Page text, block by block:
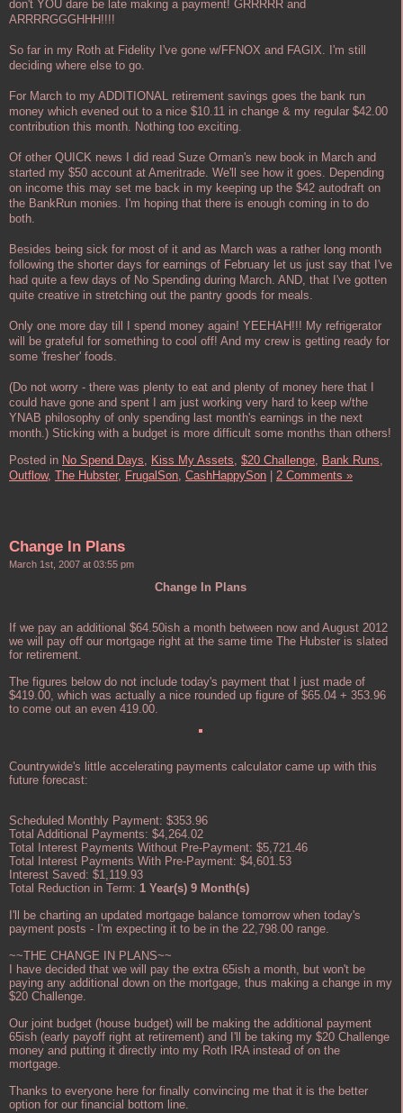
don't YOU dare be late making a payment! GRRRRR and
ARRRRGGGHHH!!!!
So far in my Roth at Fidelity I've gone w/FFNOX and FAGIX. I'm still
deciding where else to go.
For March to my ADDITIONAL retirement savings goes the bank run
money which evened out to a nice $10.11 in change & my regular $42.00
contribution this month. Nothing too exciting.
Of other QUICK news I did read Suze Orman's new book in March and
started my $50 account at Ameritrade. We'll see how it goes. Depending
on income this may set me back in my keeping up the $42 autodraft on
the BankRun monies. I'm hoping that there is enough coming in to do
both.
Besides being sick for most of it and as March was a rather long month
following the shorter days for earnings of February let us just say that I've
had quite a few days of No Spending during March. AND, that I've gotten
quite creative in stretching out the pantry goods for meals.
Only one more day till I spend money again! YEEHAH!!! My refrigerator
will be grateful for something to cool off! And my crew is getting ready for
some 'fresher' foods.
(Do not worry - there was plenty to eat and plenty of money here that I
could have gone and spent I am just working very hard to keep w/the
YNAB philosophy of only spending last month's earnings in the next
month.) Sticking with a budget is more difficult some months than others!
Posted in No Spend Days, Kiss My Assets, $20 Challenge, Bank Runs,
Outflow, The Hubster, FrugalSon, CashHappySon | 2 Comments »
Change In Plans
March 1st, 2007 at 03:55 pm
Change In Plans
If we pay an additional $64.50ish a month between now and August 2012
we will pay off our mortgage right at the same time The Hubster is slated
for retirement.
The figures below do not include today's payment that I just made of
$419.00, which was actually a nice rounded up figure of $65.04 + 353.96
to come out an even 419.00.
Countrywide's little accelerating payments calculator came up with this
future forecast:
Scheduled Monthly Payment: $353.96
Total Additional Payments: $4,264.02
Total Interest Payments Without Pre-Payment: $5,721.46
Total Interest Payments With Pre-Payment: $4,601.53
Interest Saved: $1,119.93
Total Reduction in Term: 1 Year(s) 9 Month(s)
I'll be charting an updated mortgage balance tomorrow when today's
payment posts - I'm expecting it to be in the 22,798.00 range.
~~THE CHANGE IN PLANS~~
I have decided that we will pay the extra 65ish a month, but won't be
paying any additional down on the mortgage, thus making a change in my
$20 Challenge.
Our joint budget (house budget) will be making the additional payment
65ish (early payoff right at retirement) and I'll be taking my $20 Challenge
money and putting it directly into my Roth IRA instead of on the
mortgage.
Thanks to everyone here for finally convincing me that it is the better
option for our financial bottom line.